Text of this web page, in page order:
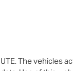
. The vehicles